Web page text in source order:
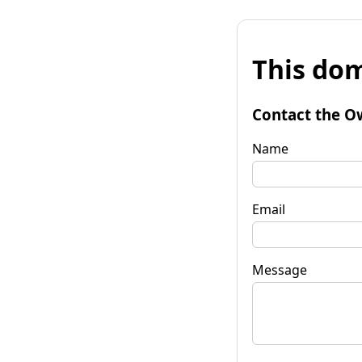
This
Contact the
Name
Email
Message